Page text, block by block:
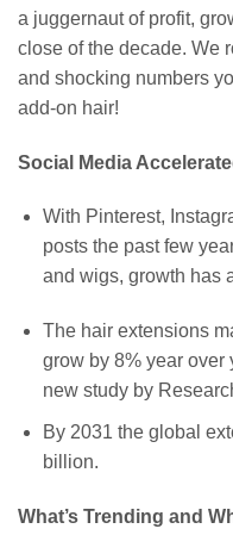
a juggernaut of profit,
close of the decade. We
and shocking numbers
add-on hair!
Social Media
With Pinterest,
posts the past few
and wigs, growth has
The hair extensions
grow by 8% year over
new study by
By 2031 the global
billion.
What’s Trending and